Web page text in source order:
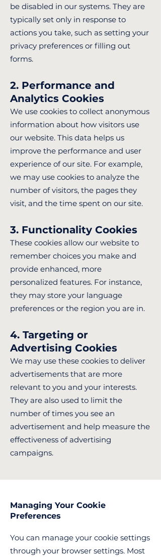
be disabled in our systems. They are
typically set only in response to
actions you take, such as setting your
privacy preferences or filling out
forms.
2. Performance and
Analytics Cookies
We use cookies to collect anonymous
information about how visitors use
our website. This data helps us
improve the performance and user
experience of our site. For example,
we may use cookies to analyze the
number of visitors, the pages they
visit, and the time spent on our site.
3. Functionality Cookies
These cookies allow our website to
remember choices you make and
provide enhanced, more
personalized features. For instance,
they may store your language
preferences or the region you are in.
4. Targeting or
Advertising Cookies
We may use these cookies to deliver
advertisements that are more
relevant to you and your interests.
They are also used to limit the
number of times you see an
advertisement and help measure the
effectiveness of advertising
campaigns.
Managing Your Cookie
Preferences
You can manage your cookie settings
through your browser settings. Most